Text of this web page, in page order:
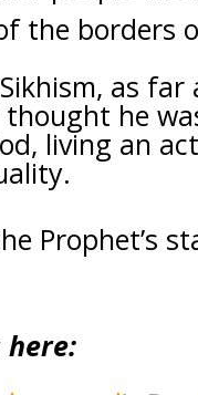
the borders
as far
thought he
living an
Prophet’s
here: